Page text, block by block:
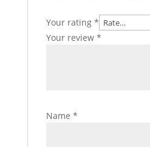
Your rating *
Your review *
Name *